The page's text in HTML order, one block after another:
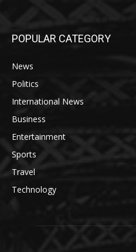
POPULAR CATEGORY
News
Politics
International News
Business
Entertainment
Sports
Travel
Technology